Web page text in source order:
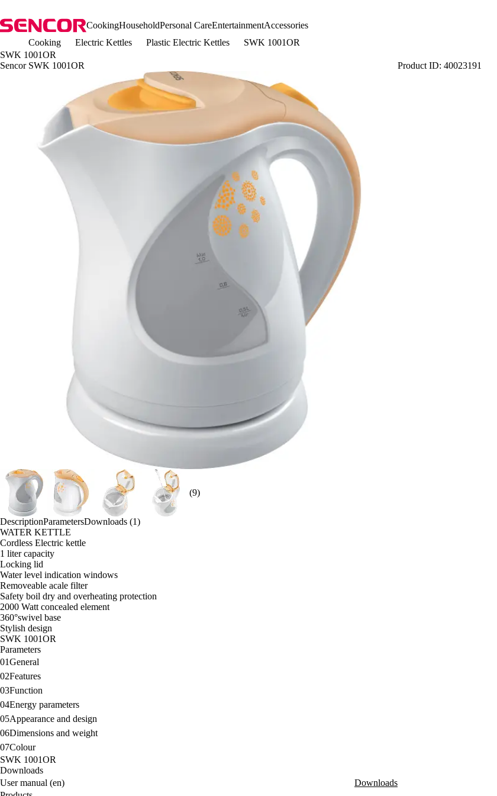
CookingHouseholdPersonal CareEntertainmentAccessories
Cooking
Electric Kettles Plastic Electric Kettles
SWK 1001OR
SWK 1001OR
Sencor SWK 1001OR
(9)
Product ID: 40023191
DescriptionParametersDownloads (1)
WATER KETTLE
Cordless Electric kettle
1 liter capacity
Locking lid
Water level indication windows
Removeable acale filter
Safety boil dry and overheating protection
2000 Watt concealed element
360°swivel base
Stylish design
SWK 1001OR
Parameters
01General
02Features
03Function
04Energy parameters
05Appearance and design
06Dimensions and weight
07Colour
SWK 1001OR
Downloads
User manual (en)
Downloads